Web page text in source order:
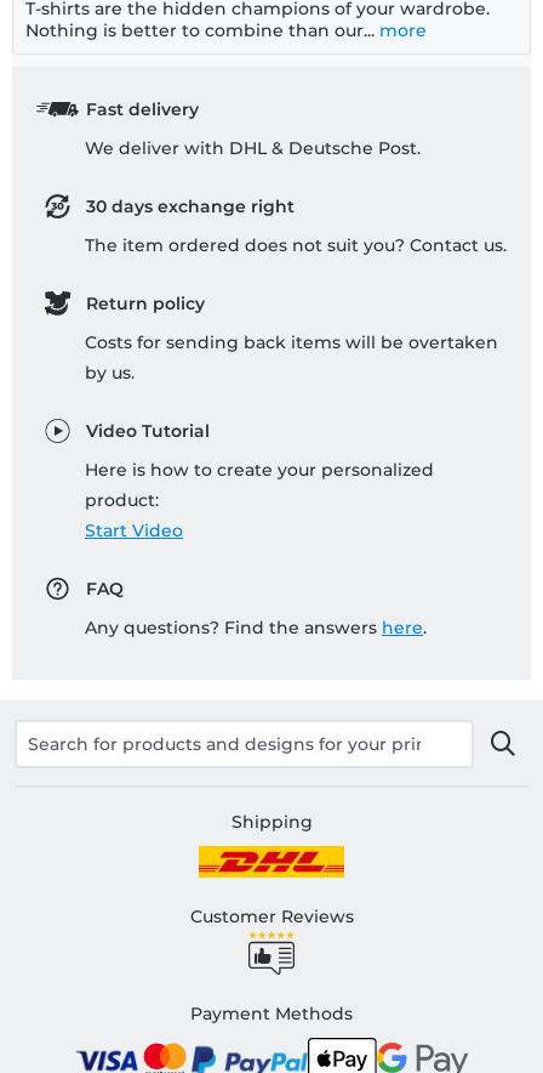
T-shirts are the hidden champions of your wardrobe.
Nothing is better to combine than our... more
Fast delivery
We deliver with DHL & Deutsche Post.
30 days exchange right
The item ordered does not suit you? Contact us.
Return policy
Costs for sending back items will be overtaken
by us.
Video Tutorial
Here is how to create your personalized
product:
Start Video
FAQ
Any questions? Find the answers here.
Shipping
Customer Reviews
Payment Methods